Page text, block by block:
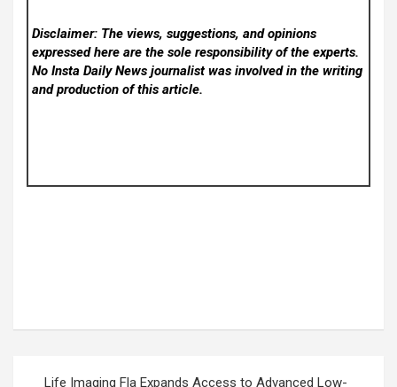
Disclaimer: The views, suggestions, and opinions
expressed here are the sole responsibility of the experts.
No Insta Daily Newsjournalist was involved in the writing
and production of this article.
Life Imaging Fla Expands Access to Advanced Low-